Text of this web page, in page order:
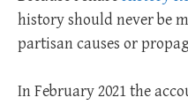
history should never be
partisan causes or
In February 2021 the